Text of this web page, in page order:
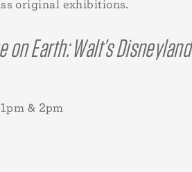
original exhibitions.
on Earth: Walt’s Disneyland
& 2pm